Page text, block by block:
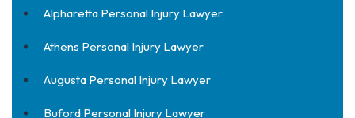
Alpharetta Personal Injury Lawyer
Athens Personal Injury Lawyer
Augusta Personal Injury Lawyer
Buford Personal Injury Lawyer